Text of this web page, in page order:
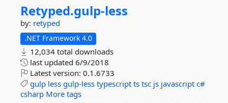
Retyped.gulp-less
by: retyped
.NET Framework 4.0
12,034 total downloads
last updated 6/9/2018
Latest version: 0.1.6733
gulp less gulp-less typescript ts tsc js javascript c#
csharp More tags